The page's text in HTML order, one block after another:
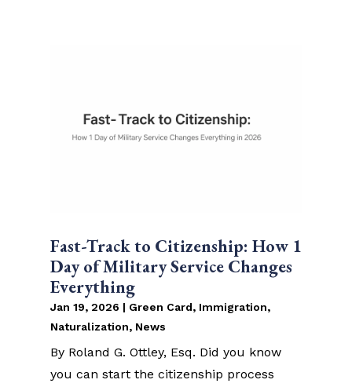
Fast-Track to Citizenship: How 1
Day of Military Service Changes
Everything
Jan 19, 2026 | Green Card, Immigration,
Naturalization, News
By Roland G. Ottley, Esq. Did you know
you can start the citizenship process